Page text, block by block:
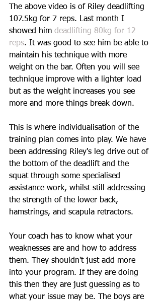
The above video is of Riley deadlifting
107.5kg for 7 reps. Last month I
showed him deadlifting 80kg for 12
reps. It was good to see him be able to
maintain his technique with more
weight on the bar. Often you will see
technique improve with a lighter load
but as the weight increases you see
more and more things break down.
This is where individualisation of the
training plan comes into play. We have
been addressing Riley's leg drive out of
the bottom of the deadlift and the
squat through some specialised
assistance work, whilst still addressing
the strength of the lower back,
hamstrings, and scapula retractors.
Your coach has to know what your
weaknesses are and how to address
them. They shouldn't just add more
into your program. If they are doing
this then they are just guessing as to
what your issue may be. The boys are